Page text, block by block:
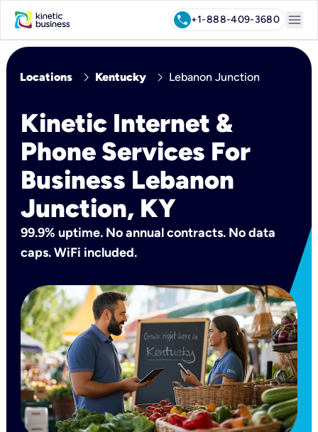
call+1-888-409-3680 menu
Locations chevron_right Kentucky chevron_right Lebanon Junction
Kinetic Internet &
Phone Services For
Business Lebanon
Junction, KY
99.9% uptime. No annual contracts. No data
caps. WiFi included.